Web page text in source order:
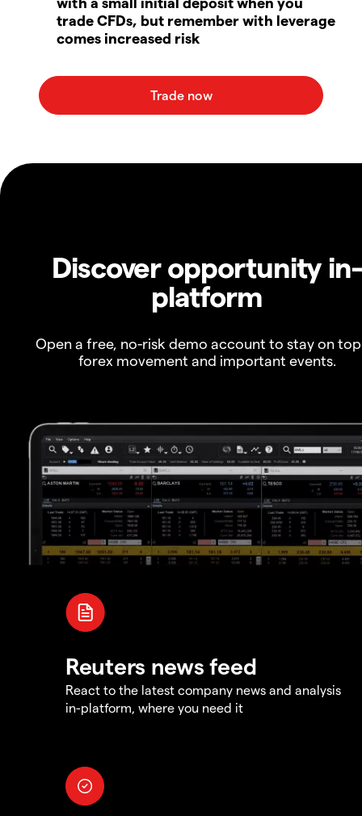
trade CFDs, but remember with leverage
comes increased risk
Discover opportunity in-
platform
Open a free, no-risk demo account to stay on
forex movement and important events.
Reuters news feed
React to the latest company news and analysis
in-platform, where you need it